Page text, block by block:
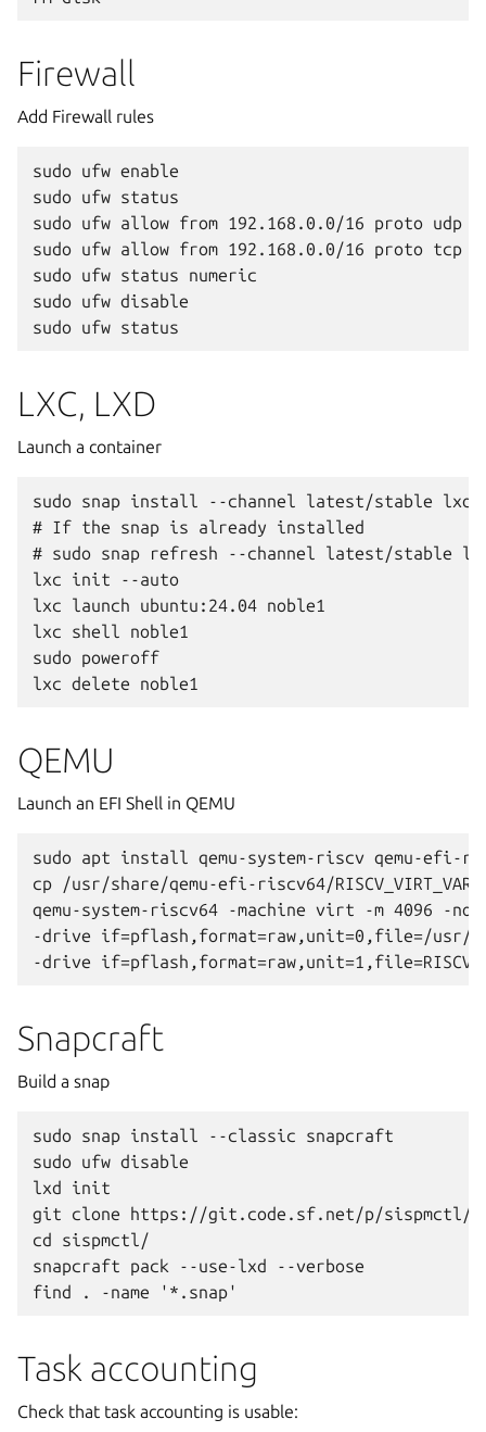
Firewall
Add Firewall rules
sudo ufw enable
sudo ufw status
sudo ufw allow from 192.168.0.0/16 proto udp
sudo ufw allow from 192.168.0.0/16 proto tcp
sudo ufw status numeric
sudo ufw disable
LXC, LXD
Launch a container
sudo snap install --channel latest/stable lxd
# If the snap is already installed
# sudo snap refresh --channel latest/stable
lxc init --auto
lxc launch ubuntu:24.04 noble1
lxc shell noble1
sudo poweroff
QEMU
Launch an EFI Shell in QEMU
sudo apt install qemu-system-riscv qemu-efi-
cp /usr/share/qemu-efi-riscv64/
qemu-system-riscv64 -machine virt -m 4096 -
-drive if=pflash,format=raw,unit=0,file=/usr/
Snapcraft
Build a snap
sudo snap install --classic snapcraft
sudo ufw disable
lxd init
git clone https://git.code.sf.net/p/sispmctl/
cd sispmctl/
snapcraft pack --use-lxd --verbose
Task accounting
Check that task accounting is usable: